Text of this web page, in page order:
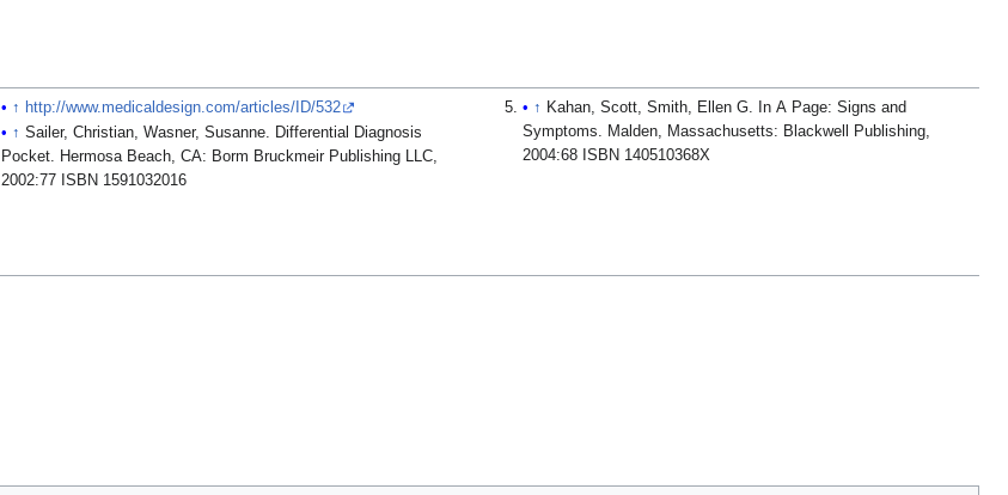
↑ http://www.medicaldesign.com/articles/ID/532
↑ Sailer, Christian, Wasner, Susanne. Differential Diagnosis
Pocket. Hermosa Beach, CA: Borm Bruckmeir Publishing LLC,
2002:77 ISBN 1591032016
↑ Kahan, Scott, Smith, Ellen G. In A Page: Signs and
Symptoms. Malden, Massachusetts: Blackwell Publishing,
2004:68 ISBN 140510368X